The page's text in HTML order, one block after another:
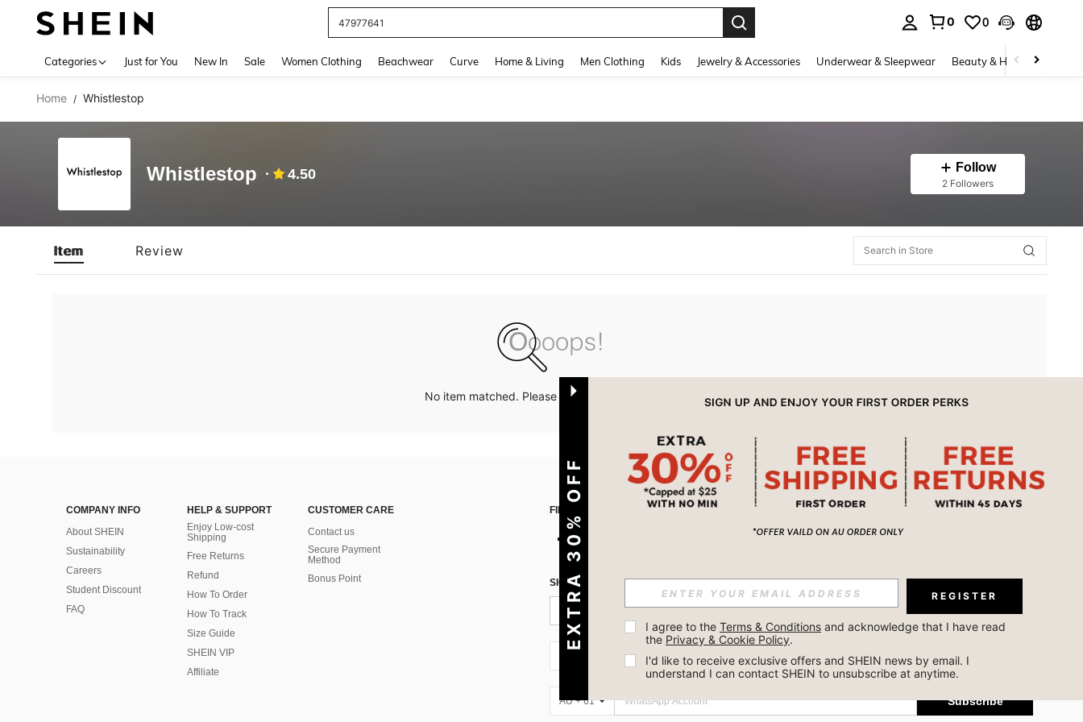
47977641
0 0
Categories Just for You New In Sale Women Clothing Beachwear Curve Home & Living Men Clothing Kids Jewelry & Accessories Underwear & Sleepwear Beauty & Health
Home / Whistlestop
Whistlestop 4.50 Follow
2 Followers
Item Review
No item matched. Please try with other options.
COMPANY INFO
About SHEIN
Sustainability
Careers
Student Discount
FAQ
HELP & SUPPORT
Enjoy Low-cost
Shipping
Free Returns
Refund
How To Order
How To Track
Size Guide
SHEIN VIP
Affiliate
CUSTOMER CARE
Contact us
Secure Payment
Method
Bonus Point
FIND US ON APP
SIGN UP FOR SHEIN STYLE NEWS
Subscribe
AU + 61 Subscribe
EXTRA 30% OFF REGISTER
I agree to the Terms & Conditions and acknowledge that I have read
the Privacy & Cookie Policy.
I'd like to receive exclusive offers and SHEIN news by email. I
understand I can contact SHEIN to unsubscribe at anytime.